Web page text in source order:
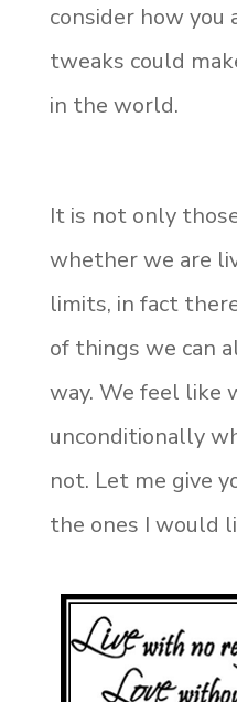
consider how
tweaks could
in the world.
It is not only
whether we are
limits, in fact
of things we can
way. We feel like
unconditionally
not. Let me give
the ones I would